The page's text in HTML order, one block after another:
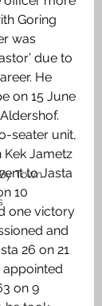
Town
Goring
was
due to
He
on 15 June
seater unit,
Kek Jametz
to Jasta
10
one victory
and
26 on 21
appointed
on 9